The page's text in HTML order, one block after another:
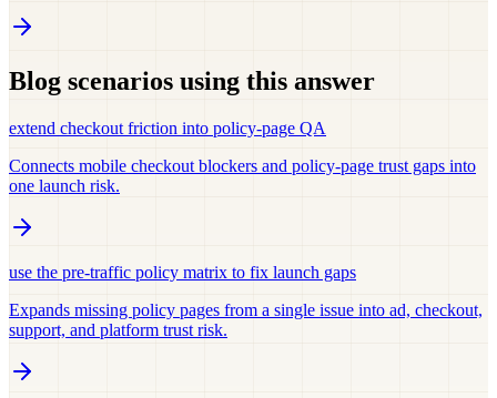
Blog scenarios using this answer
extend checkout friction into policy-page QA
Connects mobile checkout blockers and policy-page trust gaps into
one launch risk.
use the pre-traffic policy matrix to fix launch gaps
Expands missing policy pages from a single issue into ad, checkout,
support, and platform trust risk.